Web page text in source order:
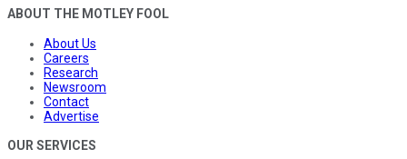
ABOUT THE MOTLEY FOOL
About Us
Careers
Research
Newsroom
Contact
Advertise
OUR SERVICES